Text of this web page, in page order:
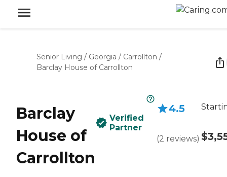
Senior Living / Georgia / Carrollton /
Barclay House of Carrollton
Barclay
House of
Carrollton
Verified
Partner
4.5
(2 reviews)